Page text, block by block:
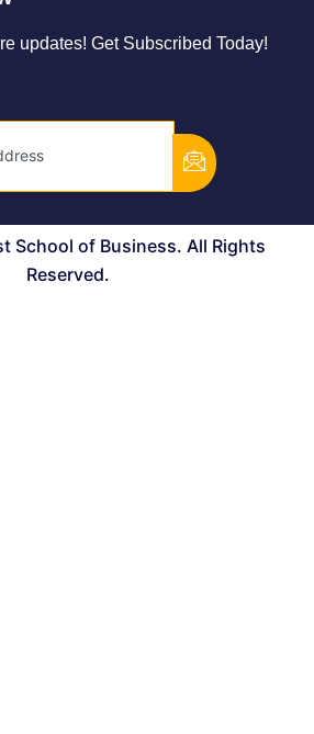
updates! Get Subscribed Today!
School of Business. All Rights
Reserved.